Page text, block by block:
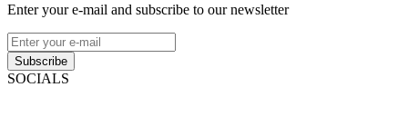
Enter your e-mail and subscribe to our newsletter
Subscribe
SOCIALS